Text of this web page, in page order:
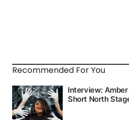
Recommended For You